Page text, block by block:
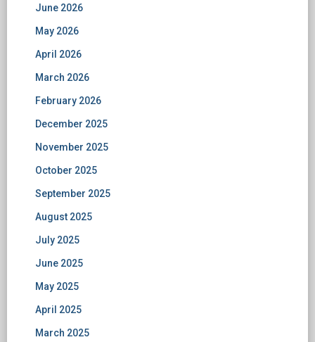
June 2026
May 2026
April 2026
March 2026
February 2026
December 2025
November 2025
October 2025
September 2025
August 2025
July 2025
June 2025
May 2025
April 2025
March 2025